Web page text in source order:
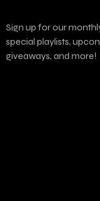
Sign up for our
special playlists,
giveaways, and more!